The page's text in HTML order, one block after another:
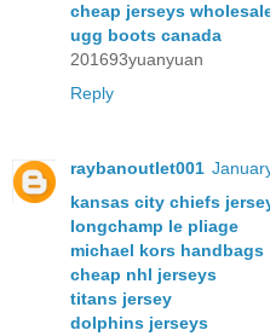
cheap jerseys
ugg boots canada
201693yuanyuan
Reply
raybanoutlet001
kansas city chiefs
longchamp le pliage
michael kors handbags
cheap nhl jerseys
titans jersey
dolphins jerseys